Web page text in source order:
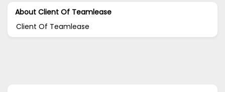
About Client Of Teamlease
Client Of Teamlease